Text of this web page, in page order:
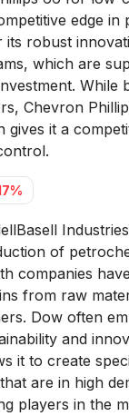
edge in
its robust
which are
While
Chevron
gives it a
of
companies
from raw
Dow often
and
it to create
are in high
players in the